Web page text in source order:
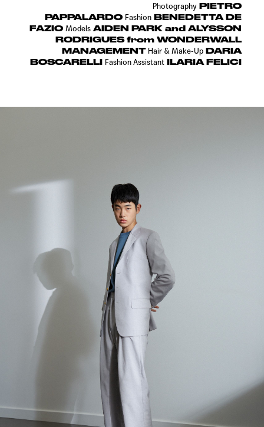
Photography PIETRO
PAPPALARDO Fashion BENEDETTA DE
FAZIOModels AIDEN PARK and ALYSSON
RODRIGUES from WONDERWALL
MANAGEMENT Hair &Make-Up DARIA
BOSCARELLI Fashion Assistant ILARIA FELICI